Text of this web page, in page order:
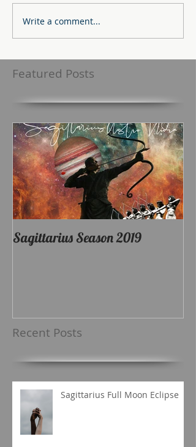
Write a comment...
Featured Posts
Sagittarius Season 2019
Recent Posts
Sagittarius Full Moon Eclipse